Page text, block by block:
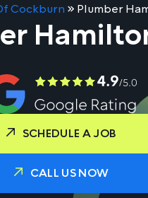
Cockburn » Plumber
SCHEDULE A JOB
CALL US NOW